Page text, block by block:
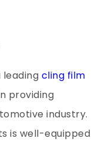
leading cling film
providing
industry.
is well-equipped